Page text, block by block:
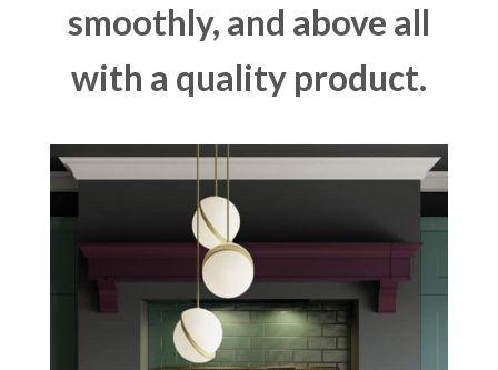
smoothly, and above all
with a quality product.